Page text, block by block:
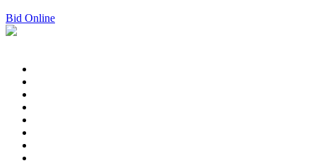
Bid Online